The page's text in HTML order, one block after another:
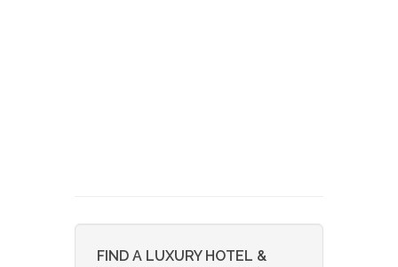
FIND A LUXURY HOTEL &